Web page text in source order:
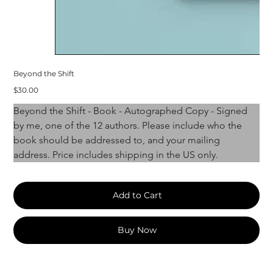
Beyond the Shift
Price
$30.00
Beyond the Shift - Book - Autographed Copy - Signed
by me, one of the 12 authors. Please include who the
book should be addressed to, and your mailing
address. Price includes shipping in the US only.
Add to Cart
Buy Now